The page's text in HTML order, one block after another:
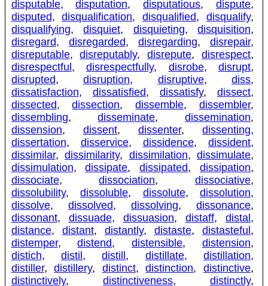
disputable,disputation,disputatious, dispute,
disputed,disqualification,disqualified, disqualify,
disqualifying,disquiet, disquieting,disquisition,
disregard, disregarded, disregarding,disrepair,
disreputable,disreputably,disrepute, disrespect,
disrespectful ,disrespectfully, disrobe,disrupt,
disrupted,disruption, disruptive,diss,
dissatisfaction, dissatisfied, dissatisfy,dissect,
dissected,dissection,dissemble, dissembler,
dissembling,disseminate,dissemination,
dissension, dissent, dissenter,dissenting,
dissertation, disservice, dissidence,dissident,
dissimilar,dissimilarity, dissimilation,dissimulate,
dissimulation,dissipate,dissipated, dissipation,
dissociate,dissociation,dissociative,
dissolubility,dissoluble, dissolute,dissolution,
dissolve, dissolved, dissolving,dissonance,
dissonant, dissuade, dissuasion, distaff,distal ,
distance, distant, distantly, distaste,distasteful ,
distemper,distend,distensible, distension,
distich, distil ,distill , distillate,distillation,
distiller,distillery, distinct,distinction,distinctive,
distinctively, distinctiveness,distinctly,